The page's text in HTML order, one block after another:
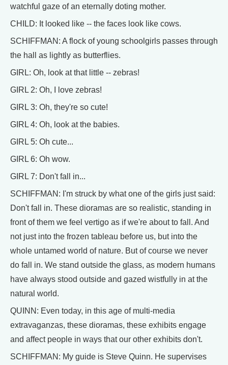
watchful gaze of an eternally doting mother.
CHILD: It looked like -- the faces look like cows.
SCHIFFMAN: A flock of young schoolgirls passes through
the hall as lightly as butterflies.
GIRL: Oh, look at that little -- zebras!
GIRL 2: Oh, I love zebras!
GIRL 3: Oh, they're so cute!
GIRL 4: Oh, look at the babies.
GIRL 5: Oh cute...
GIRL 6: Oh wow.
GIRL 7: Don't fall in...
SCHIFFMAN: I'm struck by what one of the girls just said:
Don't fall in. These dioramas are so realistic, standing in
front of them we feel vertigo as if we're about to fall. And
not just into the frozen tableau before us, but into the
whole untamed world of nature. But of course we never
do fall in. We stand outside the glass, as modern humans
have always stood outside and gazed wistfully in at the
natural world.
QUINN: Even today, in this age of multi-media
extravaganzas, these dioramas, these exhibits engage
and affect people in ways that our other exhibits don't.
SCHIFFMAN: My guide is Steve Quinn. He supervises